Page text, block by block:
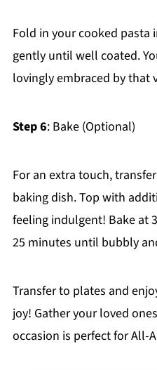
Fold in your cooked pasta
gently until well coated.
lovingly embraced by that
Step 6: Bake (Optional)
For an extra touch,
baking dish. Top with
feeling indulgent! Bake at
25 minutes until bubbly
Transfer to plates and
joy! Gather your loved
occasion is perfect for All-